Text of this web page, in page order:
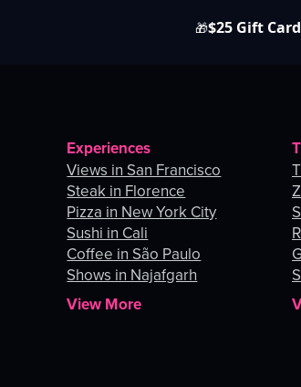
🎁$25 Gift
Experiences
Views in San Francisco
Steak in Florence
Pizza in New York City
Sushi in Cali
Coffee in São Paulo
Shows in Najafgarh
View More